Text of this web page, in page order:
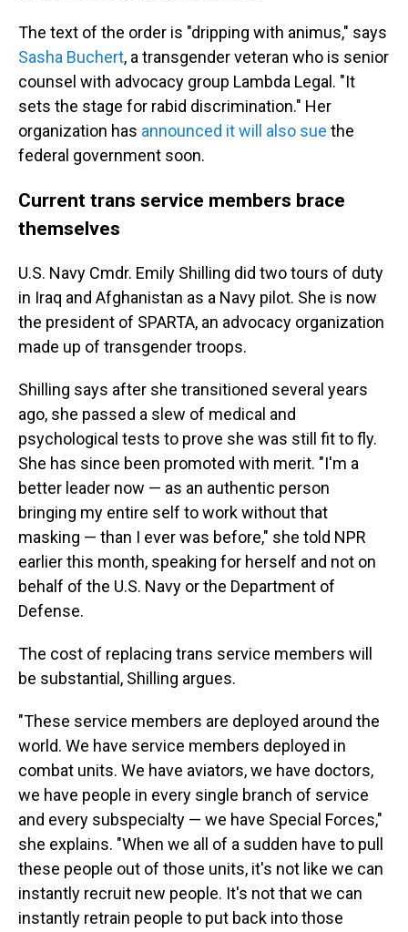
The text of the order is "dripping with animus," says
Sasha Buchert, a transgender veteran who is senior
counsel with advocacy group Lambda Legal. "It
sets the stage for rabid discrimination." Her
organization has announced it will also sue the
federal government soon.
Current trans service members brace
themselves
U.S. Navy Cmdr. Emily Shilling did two tours of duty
in Iraq and Afghanistan as a Navy pilot. She is now
the president of SPARTA, an advocacy organization
made up of transgender troops.
Shilling says after she transitioned several years
ago, she passed a slew of medical and
psychological tests to prove she was still fit to fly.
She has since been promoted with merit. "I'm a
better leader now — as an authentic person
bringing my entire self to work without that
masking — than I ever was before," she told NPR
earlier this month, speaking for herself and not on
behalf of the U.S. Navy or the Department of
Defense.
The cost of replacing trans service members will
be substantial, Shilling argues.
"These service members are deployed around the
world. We have service members deployed in
combat units. We have aviators, we have doctors,
we have people in every single branch of service
and every subspecialty — we have Special Forces,"
she explains. "When we all of a sudden have to pull
these people out of those units, it's not like we can
instantly recruit new people. It's not that we can
instantly retrain people to put back into those